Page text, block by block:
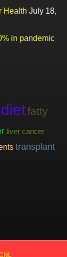
Health July 18,
in pandemic
dietfatty
liver cancer
transplant